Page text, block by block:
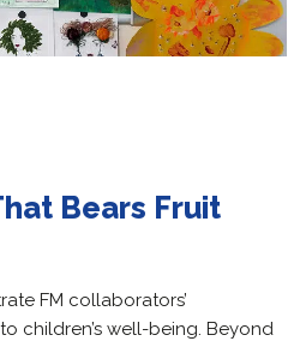
Bears Fruit
FM collaborators’
children’s well-being. Beyond